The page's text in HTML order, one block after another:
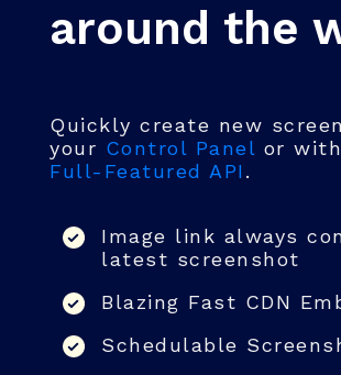
around the
Quickly create new
your Control Panel or
Full-Featured API.
Image link always
latest screenshot
Blazing Fast CDN
Schedulable